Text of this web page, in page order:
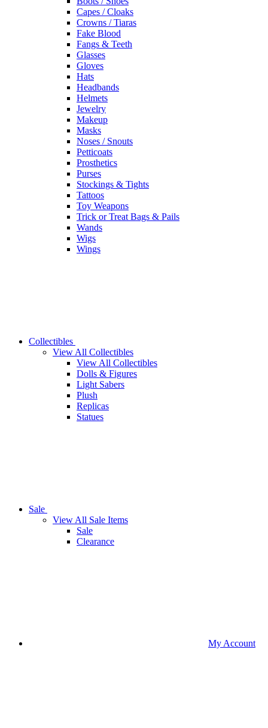
Capes / Cloaks
Crowns / Tiaras
Fake Blood
Fangs & Teeth
Glasses
Gloves
Hats
Headbands
Helmets
Jewelry
Makeup
Masks
Noses / Snouts
Petticoats
Prosthetics
Purses
Stockings & Tights
Tattoos
Toy Weapons
Trick or Treat Bags & Pails
Wands
Wigs
Wings
Collectibles
View All Collectibles
View All Collectibles
Dolls & Figures
Light Sabers
Plush
Replicas
Statues
Sale
View All Sale Items
Sale
Clearance
My Account